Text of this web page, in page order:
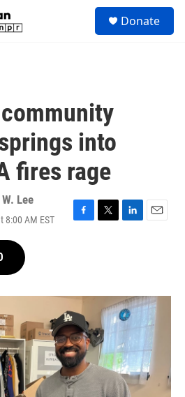
Donate
into
fires rage
Lee
8:00 AM EST
F
o
k
T
r
L
I
n
E